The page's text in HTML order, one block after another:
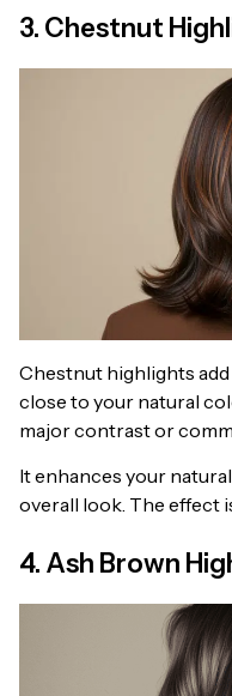
3. Chestnut
Chestnut highlights
close to your natural
major contrast or
It enhances your
overall look. The effect
4. Ash Brown